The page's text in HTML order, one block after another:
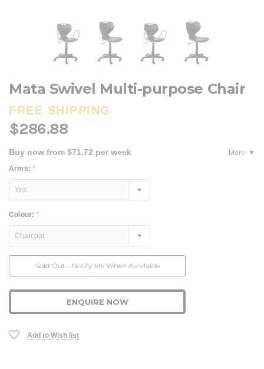
Mata Swivel Multi-purpose Chair
FREE SHIPPING
$286.88
Buy now from $71.72 per week
More
Arms:*
Colour: *
Sold Out - Notify Me When Available
ENQUIRE NOW
Add to Wish list